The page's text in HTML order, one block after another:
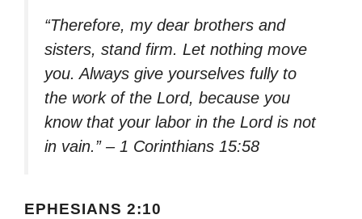
“Therefore, my dear brothers and
sisters, stand firm. Let nothing move
you. Always give yourselves fully to
the work of the Lord, because you
know that your labor in the Lord is not
in vain.” – 1 Corinthians 15:58
EPHESIANS 2:10